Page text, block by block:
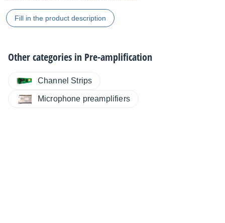
Fill in the product description
Other categories in Pre-amplification
Channel Strips
Microphone preamplifiers